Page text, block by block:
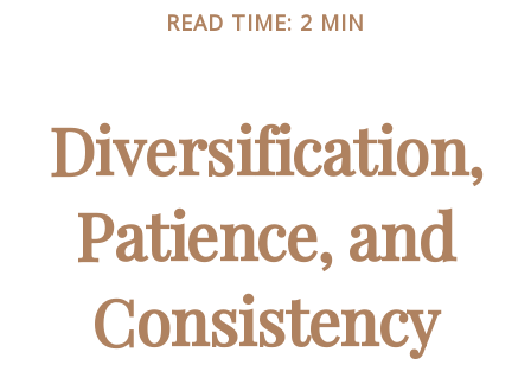
READ TIME: 2 MIN
Diversification,
Patience, and
Consistency